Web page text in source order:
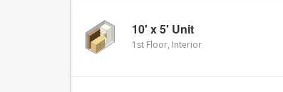
10' x 5' Unit
1st Floor, Interior